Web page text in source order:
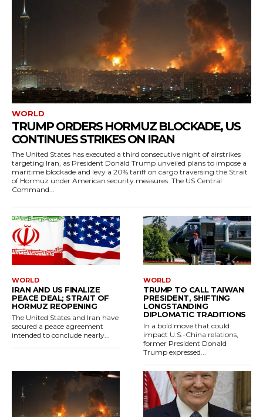
WORLD
TRUMP ORDERS HORMUZ BLOCKADE, US
CONTINUES STRIKES ON IRAN
The United States has executed a third consecutive night of airstrikes
targeting Iran, as President Donald Trump unveiled plans to impose a
maritime blockade and levy a 20% tariff on cargo traversing the Strait
of Hormuz under American security measures. The US Central
Command...
WORLD
IRAN AND US FINALIZE
PEACE DEAL; STRAIT OF
HORMUZ REOPENING
The United States and Iran have
secured a peace agreement
intended to conclude nearly...
WORLD
TRUMP TO CALL TAIWAN
PRESIDENT, SHIFTING
LONGSTANDING
DIPLOMATIC TRADITIONS
In a bold move that could
impact U.S.-China relations,
former President Donald
Trump expressed...